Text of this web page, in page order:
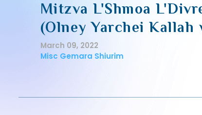
Mitzva L'Shmoa
(Olney Yarchei Kallah
March 09, 2022
Misc Gemara Shiurim